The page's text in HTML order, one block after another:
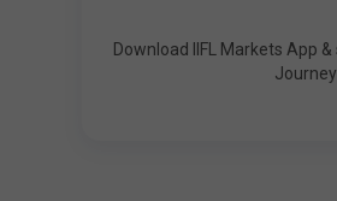
Download IIFL Markets App
Journey